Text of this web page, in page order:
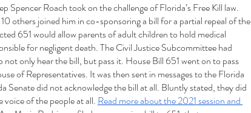
Spencer Roach took on the challenge of Florida’s Free Kill law.
others joined him in co-sponsoring a bill for a partial repeal of the
651 would allow parents of adult children to hold medical
for negligent death. The Civil Justice Subcommittee had
only hear the bill, but pass it. House Bill 651 went on to pass
of Representatives. It was then sent in messages to the Florida
Senate did not acknowledge the bill at all. Bluntly stated, they did
voice of the people at all. Read more about the 2021 session and